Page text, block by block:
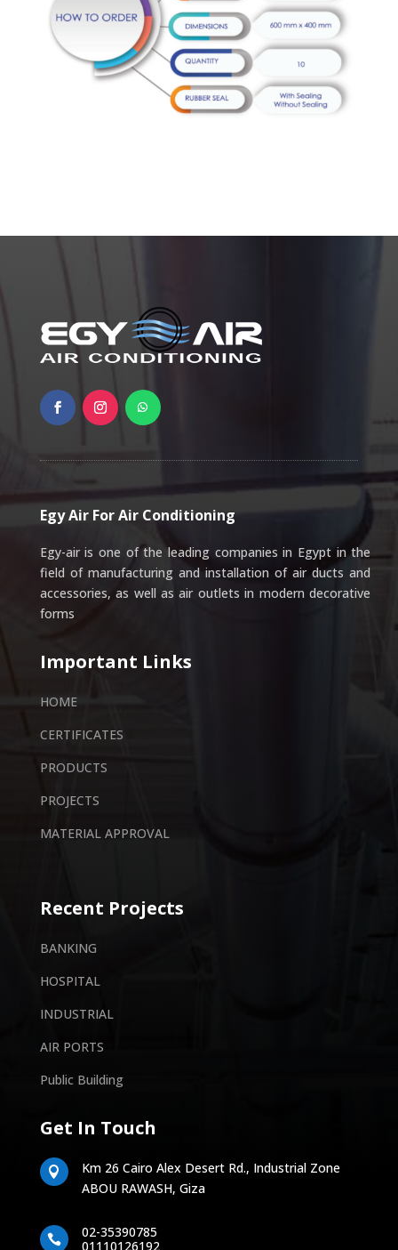
Egy Air For Air Conditioning
Egy-air is one of the leading companies in Egypt in the
field of manufacturing and installation of air ducts and
accessories, as well as air outlets in modern decorative
forms
Important Links
HOME
CERTIFICATES
PRODUCTS
PROJECTS
MATERIAL APPROVAL
Recent Projects
BANKING
HOSPITAL
INDUSTRIAL
AIR PORTS
Public Building
Get In Touch

Km 26 Cairo Alex Desert Rd., Industrial Zone
ABOU RAWASH, Giza

02-35390785
01110126192